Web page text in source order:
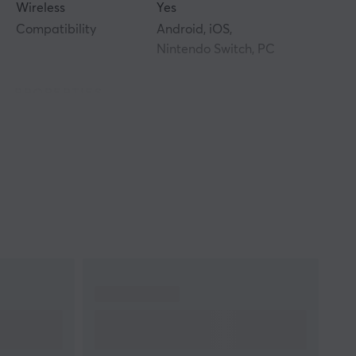
Wireless
Yes
Compatibility
Android, iOS,
Nintendo Switch, PC